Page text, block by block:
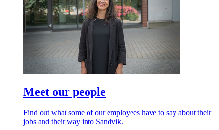
Meet our people
Find out what some of our employees have to say about their
jobs and their way into Sandvik.